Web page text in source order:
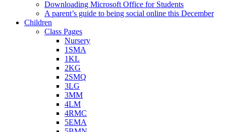
Downloading Microsoft Office for Students
A parent’s guide to being social online this December
Children
Class Pages
Nursery
1SMA
1KL
2KG
2SMQ
3LG
3MM
4LM
4RMC
5EMA